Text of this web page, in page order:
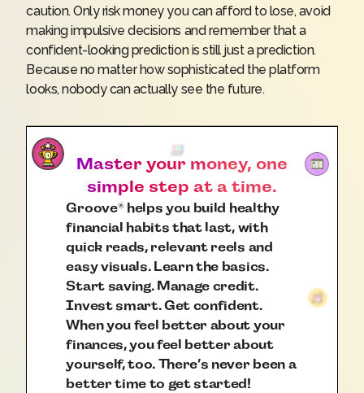
caution. Only risk money you can afford to lose, avoid
making impulsive decisions and remember that a
confident-looking prediction is still just a prediction.
Because no matter how sophisticated the platform
looks, nobody can actually see the future.
Master your money, one
simple step at a time.
Groove®helps you build healthy
financial habits that last, with
quick reads, relevant reels and
easy visuals. Learn the basics.
Start saving. Manage credit.
Invest smart. Get confident.
When you feel better about your
finances, you feel better about
yourself, too. There’s never been a
better time to get started!